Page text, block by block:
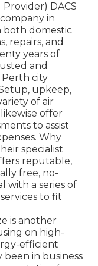
DACS
in
both domestic
repairs, and
years of
and
Perth city
upkeep,
of air
offer
to assist
Why
specialist
reputable,
free, no-
with a series of
to fit
is another
on high-
efficient
been in business